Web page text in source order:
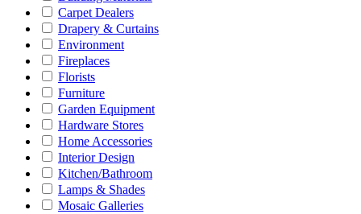
Carpet Dealers
Drapery & Curtains
Environment
Fireplaces
Florists
Furniture
Garden Equipment
Hardware Stores
Home Accessories
Interior Design
Kitchen/Bathroom
Lamps & Shades
Mosaic Galleries